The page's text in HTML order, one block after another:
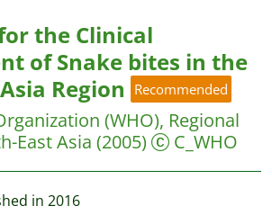
the Clinical
of Snake bites in the
Region
Recommended
(WHO), Regional
East Asia (2005) C_WHO
in 2016